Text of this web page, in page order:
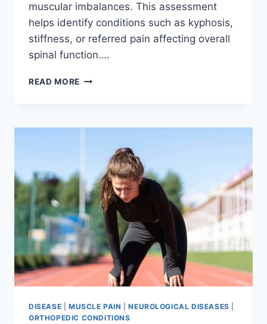
muscular imbalances. This assessment
helps identify conditions such as kyphosis,
stiffness, or referred pain affecting overall
spinal function….
READ MORE THORACIC
DISEASE MUSCLE PAIN |NEUROLOGICAL DISEASES
ORTHOPEDIC CONDITIONS